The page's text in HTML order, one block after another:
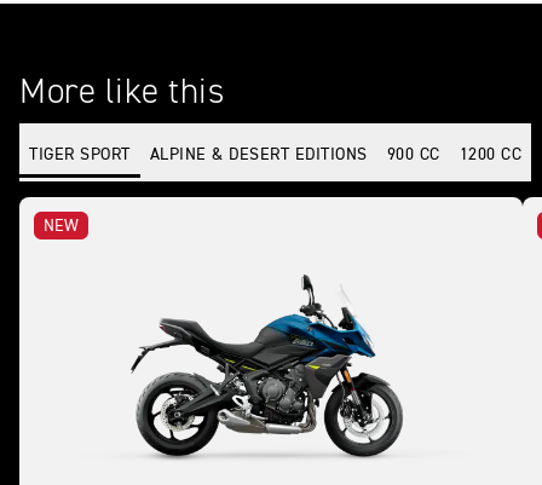
More like this
TIGER SPORT ALPINE & DESERT EDITIONS 900 CC 1200 CC
NEW